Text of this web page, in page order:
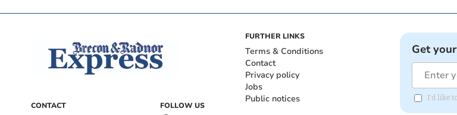
CONTACT FOLLOW US
FURTHER LINKS
Terms & Conditions
Contact
Privacy policy
Jobs
Public notices
Get
I'd like